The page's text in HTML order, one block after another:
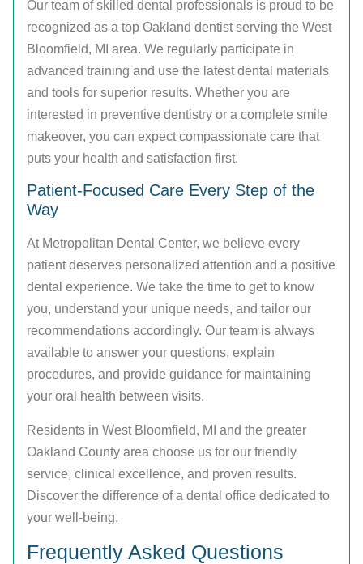
Our team of skilled dental professionals is proud to be
recognized as a top Oakland dentist serving the West
Bloomfield, MI area. We regularly participate in
advanced training and use the latest dental materials
and tools for superior results. Whether you are
interested in preventive dentistry or a complete smile
makeover, you can expect compassionate care that
puts your health and satisfaction first.
Patient-Focused Care Every Step of the
Way
At Metropolitan Dental Center, we believe every
patient deserves personalized attention and a positive
dental experience. We take the time to get to know
you, understand your unique needs, and tailor our
recommendations accordingly. Our team is always
available to answer your questions, explain
procedures, and provide guidance for maintaining
your oral health between visits.
Residents in West Bloomfield, MI and the greater
Oakland County area choose us for our friendly
service, clinical excellence, and proven results.
Discover the difference of a dental office dedicated to
your well-being.
Frequently Asked Questions